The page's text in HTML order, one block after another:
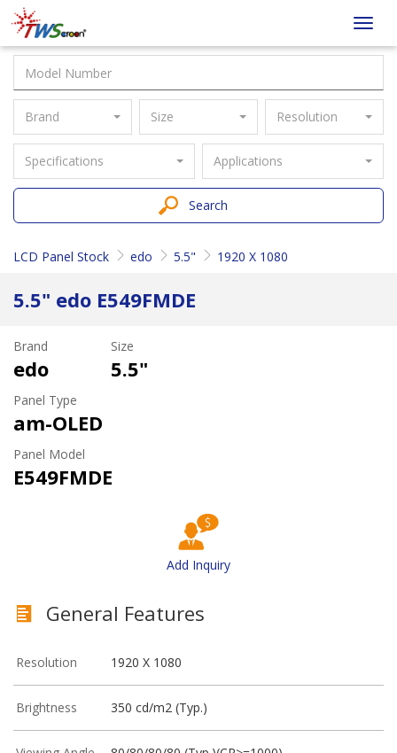
Taiwan
Screen
Brand Size Resolution
Specifications Applications
Search
LCD Panel Stock edo 5.5" 1920 X 1080
5.5" edo E549FMDE
Brand
edo
Size
5.5"
Panel Type
am-OLED
Panel Model
E549FMDE
Add Inquiry
General Features
Resolution 1920 X 1080
Brightness 350 cd/m2 (Typ.)